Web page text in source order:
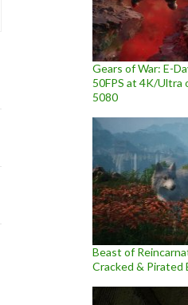
Gears of War: E-
50FPS at 4K/Ultra
5080
Beast of
Cracked & Pirated